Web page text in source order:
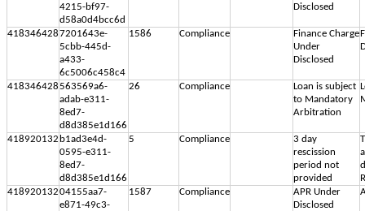
4215-bf97-
d58a0d4bcc6d
Disclosed
4183464287201643e-
5cbb-445d-
a433-
6c5006c458c4
1586 Compliance
Finance Charge
Under
Disclosed
418346428563569a6-
adab-e311-
8ed7-
d8d385e1d166
26 Compliance
Loan is subject
to Mandatory
Arbitration
418920132 b1ad3e4d-
0595-e311-
8ed7-
d8d385e1d166
5 Compliance
3 day
rescission
period not
provided
41892013204155aa7-
e871-49c3-
1587 Compliance
APR Under
Disclosed